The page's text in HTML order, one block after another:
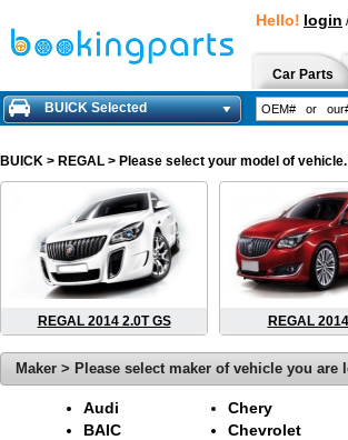
Hello! login
Car Parts
BUICK Selected
BUICK > REGAL > Please select your model of
REGAL 2014 2.0T GS REGAL
Maker > Please select maker of vehicle you are
Audi
BAIC
Chery
Chevrolet